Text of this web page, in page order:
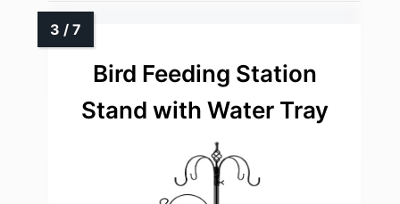
Bird Feeding Station
Stand with Water Tray